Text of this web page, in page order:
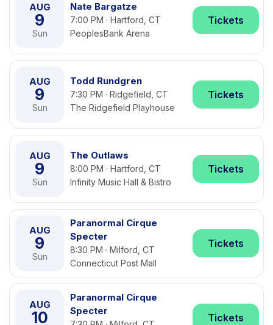
AUG
9
Sun
Nate Bargatze
7:00 PM · Hartford, CT
PeoplesBank Arena
Tickets
AUG
9
Sun
Todd Rundgren
7:30 PM · Ridgefield, CT
The Ridgefield Playhouse
Tickets
AUG
9
Sun
The Outlaws
8:00 PM · Hartford, CT
Infinity Music Hall & Bistro
Tickets
AUG
9
Sun
Paranormal Cirque
Specter
8:30 PM · Milford, CT
Connecticut Post Mall
Tickets
AUG
10
Paranormal Cirque
Specter
Tickets